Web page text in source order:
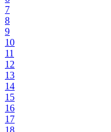
7
8
9
10
11
12
13
14
15
16
17
18